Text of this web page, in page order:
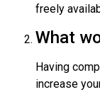
freely
What
Having
increase